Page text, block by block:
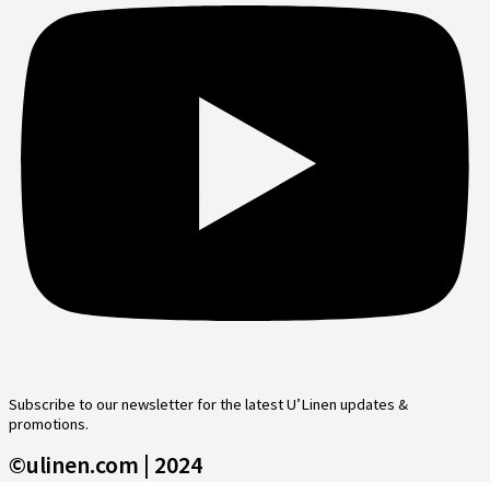
Subscribe to our newsletter for the latest U’Linen updates &
promotions.
©ulinen.com | 2024